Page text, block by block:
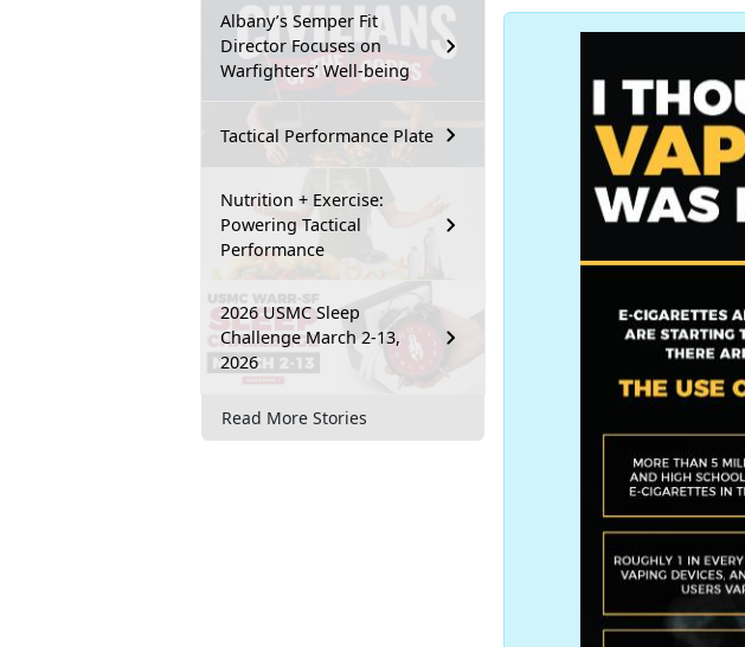
Albany’s Semper Fit
Director Focuses on
Warfighters’ Well-being
Tactical Performance Plate
Nutrition + Exercise:
Powering Tactical
Performance
2026 USMC Sleep
Challenge March 2-13,
2026
Read More Stories